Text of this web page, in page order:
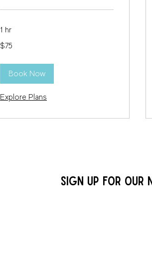
1 hr
US
$75
Book Now
Explore Plans
SIGN UP FOR OUR